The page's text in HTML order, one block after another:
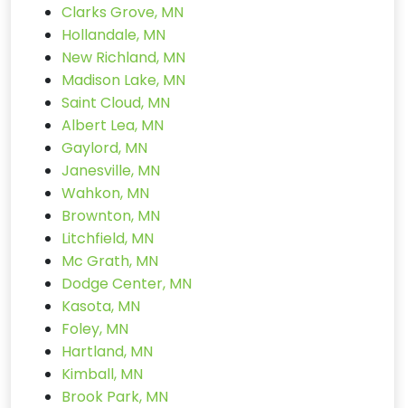
Clarks Grove, MN
Hollandale, MN
New Richland, MN
Madison Lake, MN
Saint Cloud, MN
Albert Lea, MN
Gaylord, MN
Janesville, MN
Wahkon, MN
Brownton, MN
Litchfield, MN
Mc Grath, MN
Dodge Center, MN
Kasota, MN
Foley, MN
Hartland, MN
Kimball, MN
Brook Park, MN